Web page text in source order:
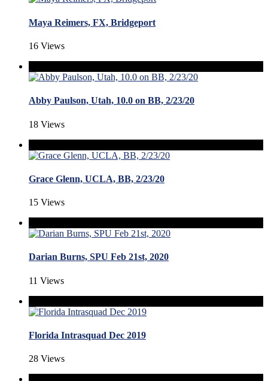
Maya Reimers, FX, Bridgeport
16 Views
Abby Paulson, Utah, 10.0 on BB, 2/23/20
18 Views
Grace Glenn, UCLA, BB, 2/23/20
15 Views
Darian Burns, SPU Feb 21st, 2020
11 Views
Florida Intrasquad Dec 2019
28 Views